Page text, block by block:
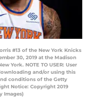
#13 of the New York Knicks
30, 2019 at the Madison
York. NOTE TO USER: User
and/or using this
conditions of the Getty
Notice: Copyright 2019
Images)